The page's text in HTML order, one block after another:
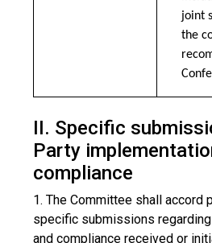
joint
the
II. Specific
Party
compliance
1. The Committee shall accord
specific submissions
and compliance received or